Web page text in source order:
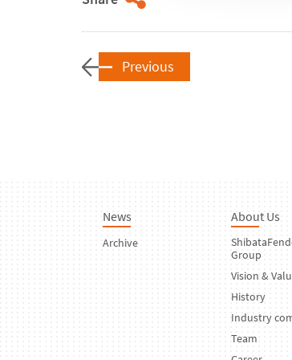
Previous
News
Archive
About Us
Group
Vision &
History
Industry
Team